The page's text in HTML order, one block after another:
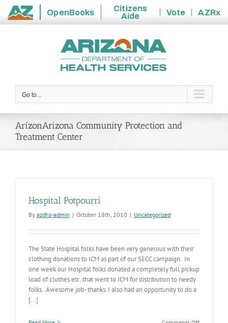
State
OpenBooks
Citizens
Aide
Vote
AZRx
Go to...
ArizonArizona Community Protection and
Treatment Center
Hospital Potpourri
By azdhs-admin | October 18th, 2010 | Uncategorized
The State Hospital folks have been very generous with their
clothing donations to ICM as part of our SECC campaign. In
one week our Hospital folks donated a completely full pickup
load of clothes etc. that went to ICM for distribution to needy
folks. Awesome job- thanks. I also had an opportunity to do a
[...]